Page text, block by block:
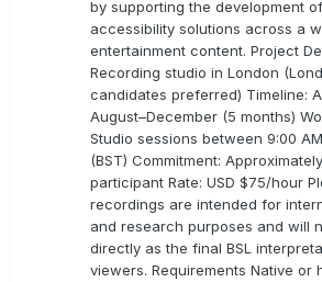
by supporting the development
accessibility solutions across a
entertainment content. Project
Recording studio in London
candidates preferred) Timeline:
August–December (5 months)
Studio sessions between 9:00
(BST) Commitment:
participant Rate: USD $75/hour
recordings are intended for
and research purposes and will
directly as the final BSL
viewers. Requirements Native or